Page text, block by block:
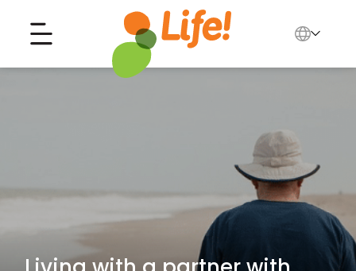
Tiếng Việt